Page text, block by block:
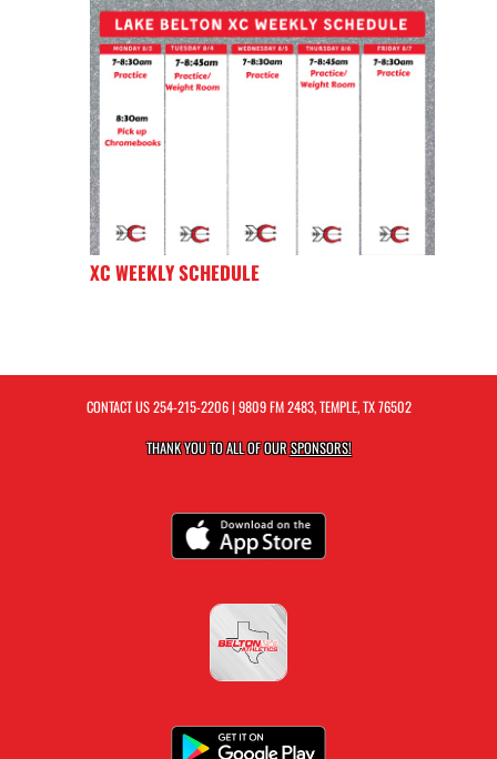
XC WEEKLY SCHEDULE
CONTACT US254-215-2206| 9809 FM 2483, TEMPLE, TX 76502
THANK YOU TO ALL OF OURSPONSORS!